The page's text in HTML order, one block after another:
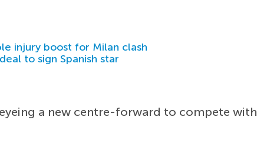
injury boost for Milan clash
to sign Spanish star
eyeing a new centre-forward to compete with